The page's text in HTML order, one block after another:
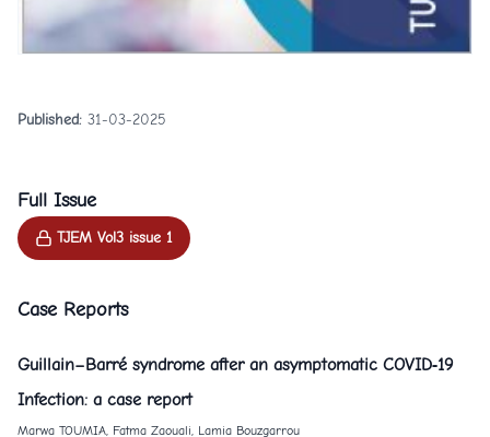
Published: 31-03-2025
Full Issue
TJEM Vol3 issue 1
Case Reports
Guillain–Barré syndrome after an asymptomatic COVID‐19
Infection: a case report
Marwa TOUMIA, Fatma Zaouali, Lamia Bouzgarrou